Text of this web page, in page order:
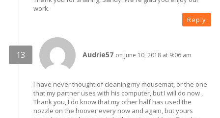
work.
Reply
Audrie57 on June 10, 2018 at 9:06 am
I have never thought of cleaning my mousemat, or the one
that my partner uses with his computer, but I will do now ,
Thank you, I do know that my other half has used the
nozzle on the hoover every now and again, but yours